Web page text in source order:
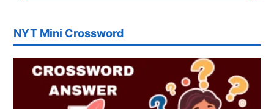
NYT Mini Crossword